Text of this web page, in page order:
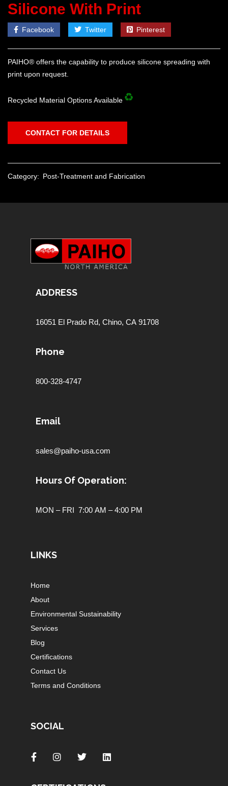
Silicone With Print
Facebook Twitter Pinterest
PAIHO® offers the capability to produce silicone spreading with
print upon request.
Recycled Material Options Available
CONTACT FOR DETAILS
Category: Post-Treatment and Fabrication
ADDRESS
16051 El Prado Rd, Chino, CA 91708
Phone
800-328-4747
Email
sales@paiho-usa.com
Hours Of Operation:
MON – FRI 7:00 AM – 4:00 PM
LINKS
Home
About
Environmental Sustainability
Services
Blog
Certifications
Contact Us
Terms and Conditions
SOCIAL